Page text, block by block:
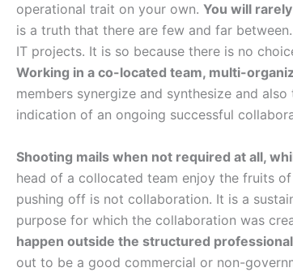
operational trait on your own. You will
is a truth that there are few and far
IT projects. It is so because there is no
Working in a co-located team, multi-
members synergize and synthesize and
indication of an ongoing successful
Shooting mails when not required at all,
head of a collocated team enjoy the fruits
pushing off is not collaboration. It is a
purpose for which the collaboration was
happen outside the structured
out to be a good commercial or non-